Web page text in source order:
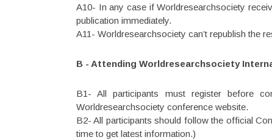
A10- In any case if Worldresearchsociety
publication immediately.
A11- Worldresearchsociety can’t republish the
B - Attending Worldresearchsociety
B1- All participants must register before
Worldresearchsociety conference website.
B2- All participants should follow the official
time to get latest information.)